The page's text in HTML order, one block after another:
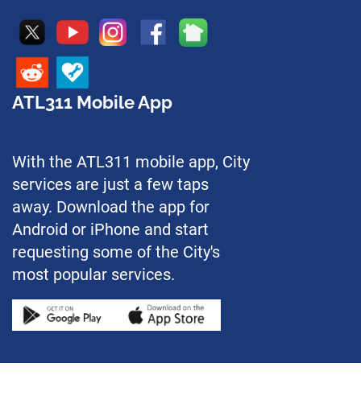
ATL311 Mobile App
With the ATL311 mobile app, City
services are just a few taps
away. Download the app for
Android or iPhone and start
requesting some of the City's
most popular services.